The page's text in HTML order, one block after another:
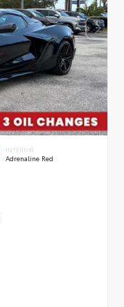
INTERIOR
Adrenaline Red